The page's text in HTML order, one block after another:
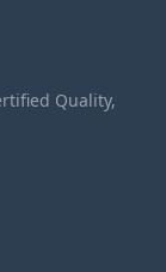
Quality,